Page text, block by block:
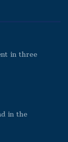
in three
in the